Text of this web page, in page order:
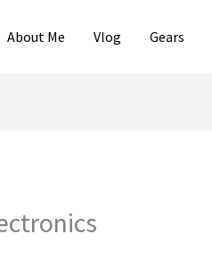
About Me Vlog Gears